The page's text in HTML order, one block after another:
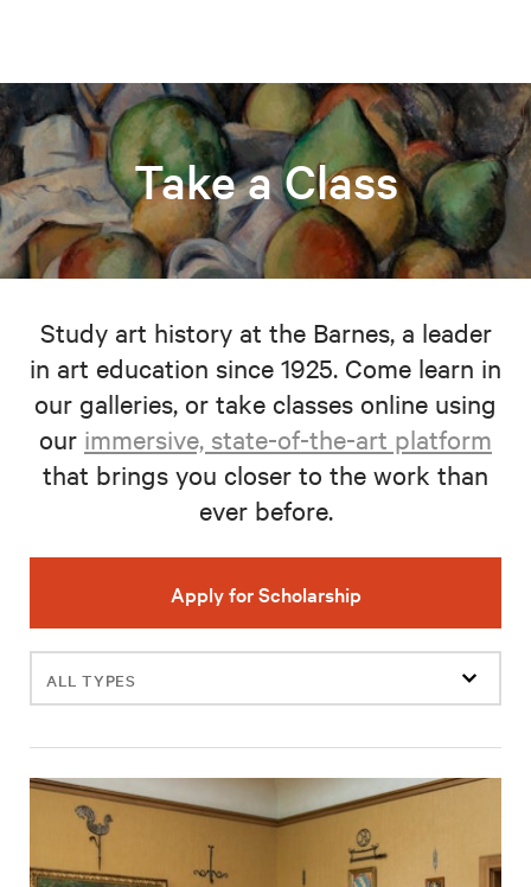
Take a Class
Study art history at the Barnes, a leader
in art education since 1925. Come learn in
our galleries, or take classes online using
our immersive, state-of-the-art platform
that brings you closer to the work than
ever before.
Apply for Scholarship
Filter
events